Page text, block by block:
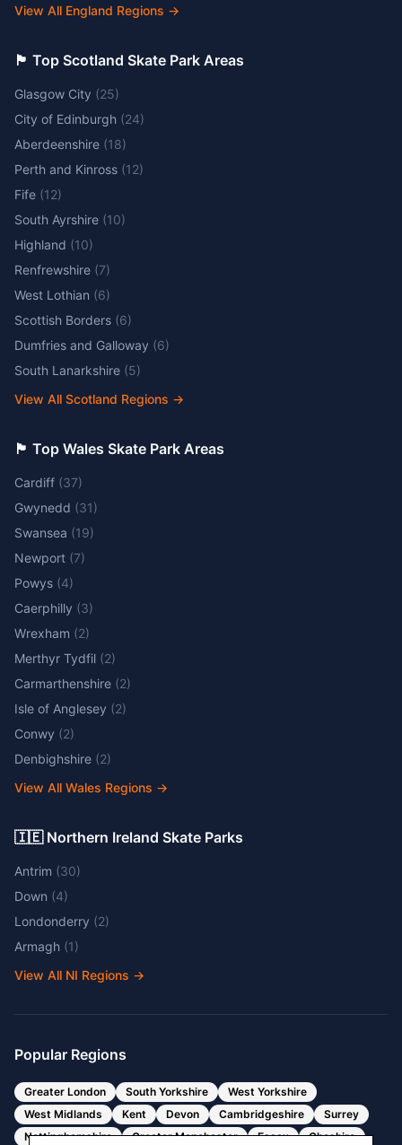
View All England Regions →
🏴󠁧󠁢󠁳󠁣󠁴󠁿 Top Scotland Skate Park Areas
Glasgow City (25)
City of Edinburgh (24)
Aberdeenshire (18)
Perth and Kinross (12)
Fife (12)
South Ayrshire (10)
Highland (10)
Renfrewshire (7)
West Lothian (6)
Scottish Borders (6)
Dumfries and Galloway (6)
South Lanarkshire (5)
View All Scotland Regions →
🏴󠁧󠁢󠁷󠁬󠁳󠁿 Top Wales Skate Park Areas
Cardiff (37)
Gwynedd (31)
Swansea (19)
Newport (7)
Powys (4)
Caerphilly (3)
Wrexham (2)
Merthyr Tydfil (2)
Carmarthenshire (2)
Isle of Anglesey (2)
Conwy (2)
Denbighshire (2)
View All Wales Regions →
🇮🇪 Northern Ireland Skate Parks
Antrim (30)
Down (4)
Londonderry (2)
Armagh (1)
View All NI Regions →
Popular Regions
Greater London South Yorkshire
West Yorkshire
West Midlands
Kent Devon Cambridgeshire
Surrey
Nottinghamshire
Greater Manchester Essex Cheshire